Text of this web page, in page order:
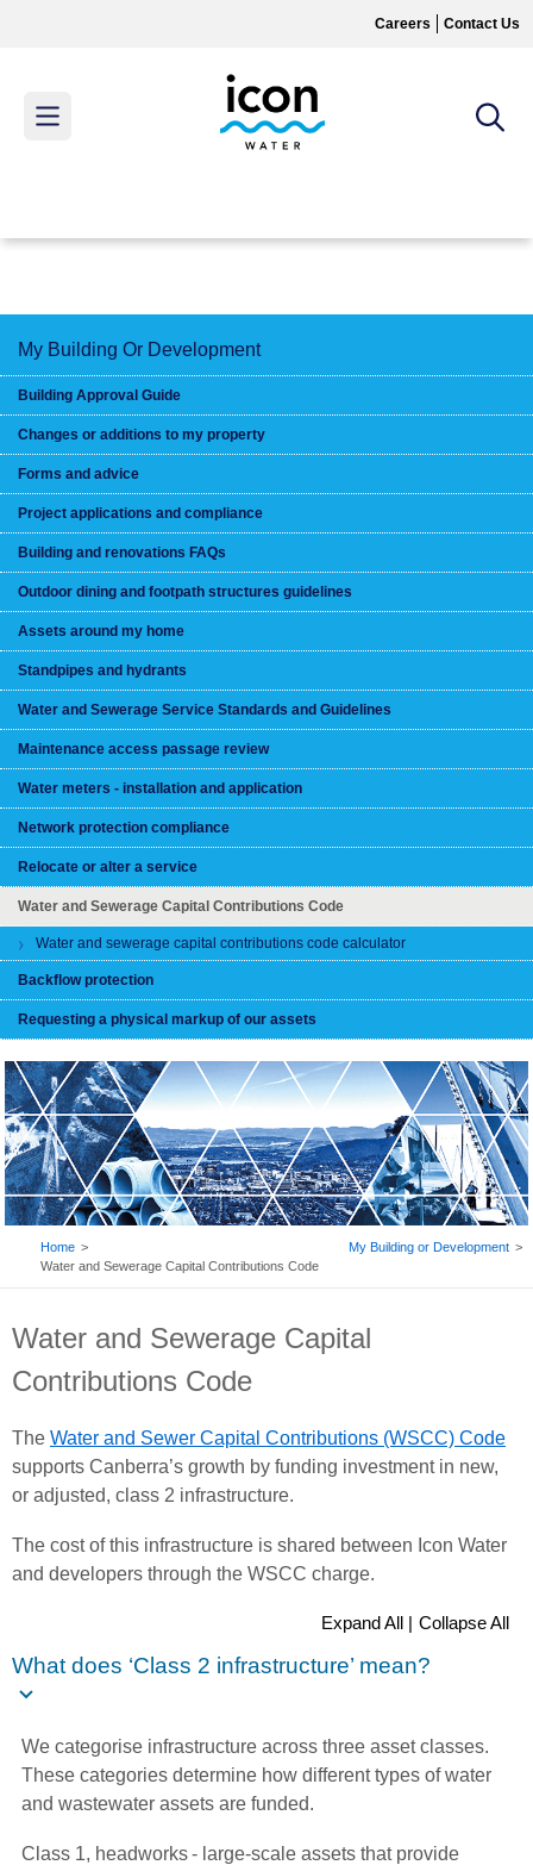
Careers Contact Us
My Building Or Development
Building Approval Guide
Changes or additions to my property
Forms and advice
Project applications and compliance
Building and renovations FAQs
Outdoor dining and footpath structures guidelines
Assets around my home
Standpipes and hydrants
Water and Sewerage Service Standards and Guidelines
Maintenance access passage review
Water meters - installation and application
Network protection compliance
Relocate or alter a service
Water and Sewerage Capital Contributions Code
Water and sewerage capital contributions code calculator
Backflow protection
Requesting a physical markup of our assets
BREADCRUMB
Home
My Building or Development
Water and Sewerage Capital Contributions Code
Water and Sewerage Capital
Contributions Code
The Water and Sewer Capital Contributions (WSCC) Code
supports Canberra’s growth by funding investment in new,
or adjusted, class 2 infrastructure.
The cost of this infrastructure is shared between Icon Water
and developers through the WSCC charge.
Expand All | Collapse All
What does ‘Class 2 infrastructure’ mean?
We categorise infrastructure across three asset classes.
These categories determine how different types of water
and wastewater assets are funded.
Class 1, headworks - large-scale assets that provide